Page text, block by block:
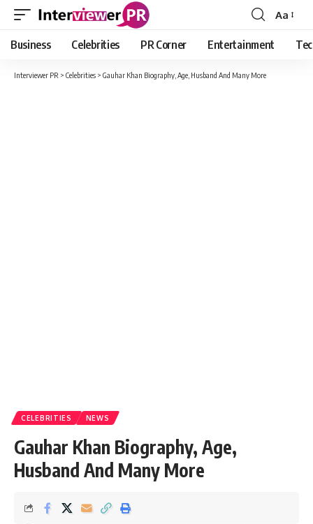
Font
Resizer
Aa
Business Celebrities PR Corner Entertainment
Interviewer PR > Celebrities > Gauhar Khan Biography, Age, Husband And Many More
CELEBRITIES NEWS
Gauhar Khan Biography, Age,
Husband And Many More